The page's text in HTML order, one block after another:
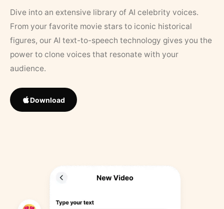
Dive into an extensive library of AI celebrity voices.
From your favorite movie stars to iconic historical
figures, our AI text-to-speech technology gives you the
power to clone voices that resonate with your
audience.
Download